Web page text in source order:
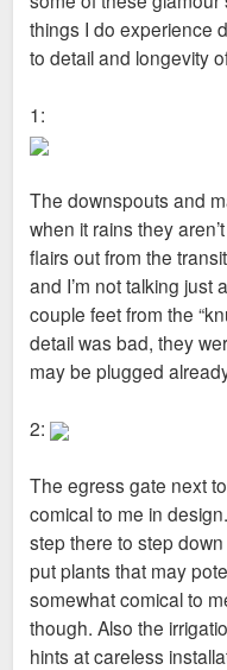
things I do experience
to detail and longevity
1:
The downspouts and
when it rains they
flairs out from the
and I’m not talking just
couple feet from the
detail was bad, they
may be plugged
2:
The egress gate next
comical to me in
step there to step
put plants that may
somewhat comical to
though. Also the
hints at careless